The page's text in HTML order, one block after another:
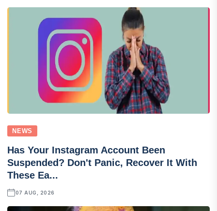
NEWS
Has Your Instagram Account Been
Suspended? Don't Panic, Recover It With
These Ea...
07 AUG, 2026